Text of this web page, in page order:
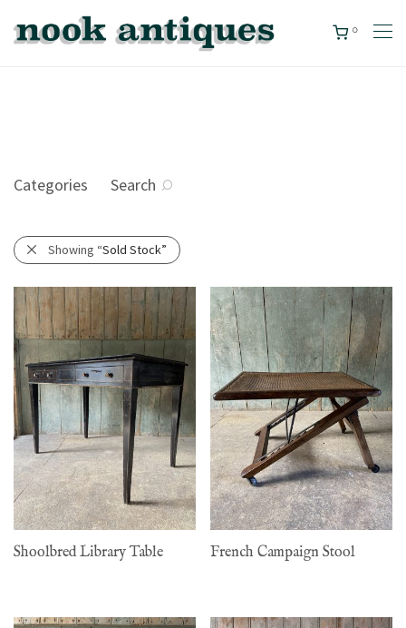
0
Categories Search
Showing “Sold Stock”
Shoolbred Library Table French Campaign Stool